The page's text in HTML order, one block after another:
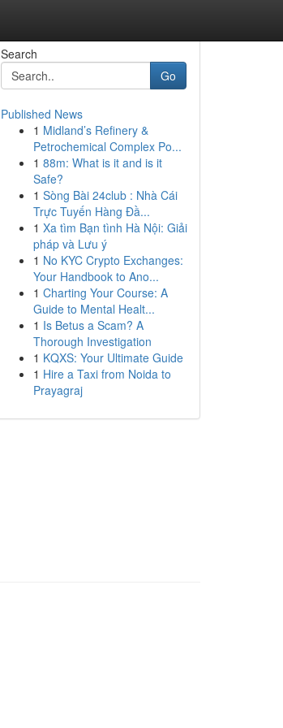
Search
Go
Published News
1 Midland’s Refinery &
Petrochemical Complex Po...
1 88m: What is it and is it
Safe?
1 Sòng Bài 24club : Nhà Cái
Trực Tuyến Hàng Đầ...
1 Xa tìm Bạn tình Hà Nội: Giải
pháp và Lưu ý
1 No KYC Crypto Exchanges:
Your Handbook to Ano...
1 Charting Your Course: A
Guide to Mental Healt...
1 Is Betus a Scam? A
Thorough Investigation
1 KQXS: Your Ultimate Guide
1 Hire a Taxi from Noida to
Prayagraj